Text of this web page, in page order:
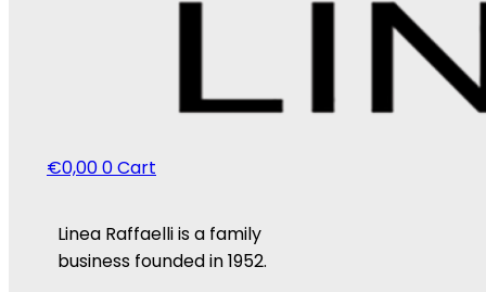
€0,000Cart
Linea Raffaelli is a family
business founded in 1952.